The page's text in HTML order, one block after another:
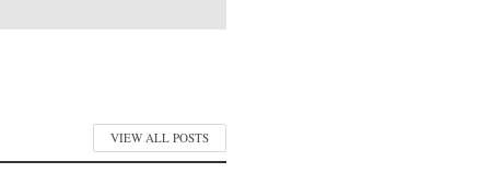
VIEW ALL POSTS